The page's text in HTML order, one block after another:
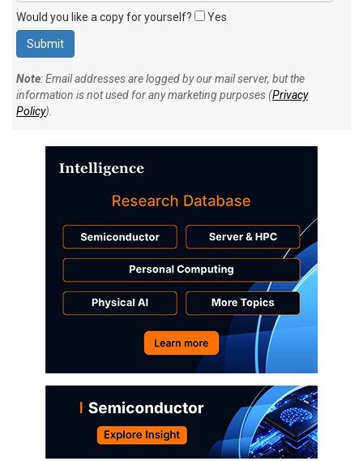
Would you like a copy for yourself? Yes
Note: Email addresses are logged by our mail server, but the
information is not used for any marketing purposes (Privacy
Policy).